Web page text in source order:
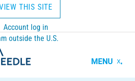
THIS SITE
Account log in
outside the U.S.
MENU